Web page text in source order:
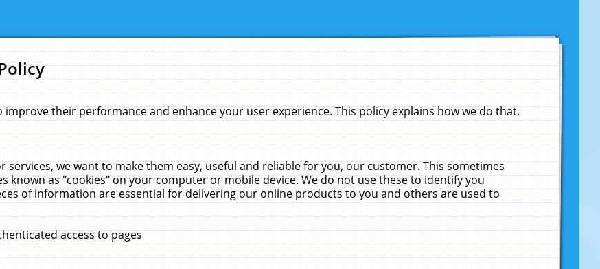
their performance and enhance your user experience. This policy explains how we do that.
services, we want to make them easy, useful and reliable for you, our customer. This sometimes
known as "cookies" on your computer or mobile device. We do not use these to identify you
of information are essential for delivering our online products to you and others are used to
access to pages